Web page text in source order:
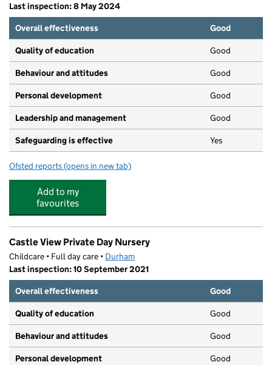
Last inspection: 8 May 2024
Overall effectiveness
Good
Quality of education Good
Behaviour and attitudes Good
Personal development Good
Leadership and management Good
Safeguarding is effective Yes
Ofsted reports for Bright Star Nursery
(opens in new tab)
Add to my
favourites
Castle View Private Day Nursery
Childcare • Full day care • Durham
Last inspection: 10 September 2021
Overall effectiveness
Good
Quality of education Good
Behaviour and attitudes Good
Personal development Good